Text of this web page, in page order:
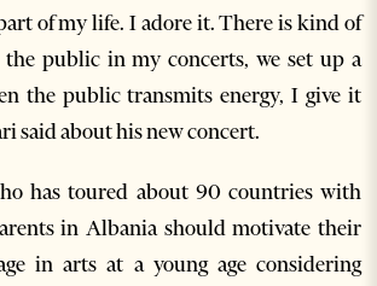
of my life. I adore it. There is kind of
public in my concerts, we set up a
the public transmits energy, I give it
said about his new concert.
has toured about 90 countries with
in Albania should motivate their
in arts at a young age considering